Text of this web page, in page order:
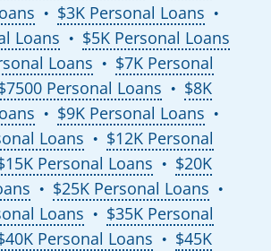
● $3K Personal Loans ●
Loans ● $5K Personal Loans
Loans ●
$7K Personal
Personal Loans ●
$8K
● $9K Personal Loans ●
Loans ●
$12K Personal
Personal Loans ●
$20K
● $25K Personal Loans ●
Loans ●
$35K Personal
Personal Loans ●
$45K